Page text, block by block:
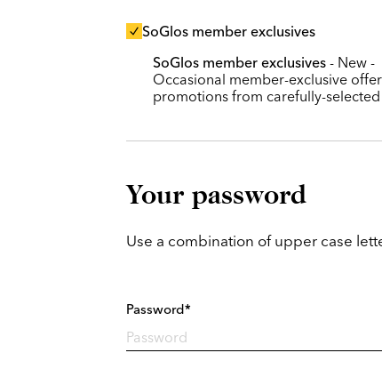
SoGlos member exclusives
SoGlos member exclusives - New -
Occasional member-exclusive
promotions from carefully-
Your password
Use a combination of upper case
Password*